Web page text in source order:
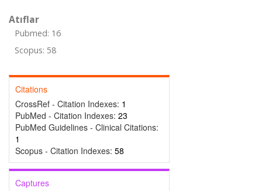
Atıflar
Pubmed: 16
Scopus: 58
Citations
CrossRef - Citation Indexes: 1
PubMed - Citation Indexes: 23
PubMed Guidelines - Clinical Citations:
1
Scopus - Citation Indexes: 58
Captures